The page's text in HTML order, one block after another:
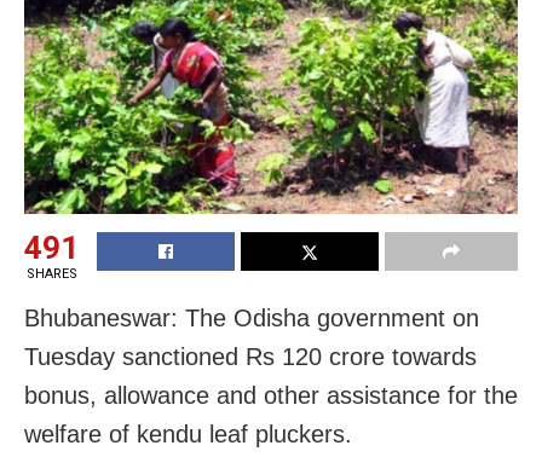
491
SHARES
Bhubaneswar: The Odisha government on
Tuesday sanctioned Rs 120 crore towards
bonus, allowance and other assistance for the
welfare of kendu leaf pluckers.